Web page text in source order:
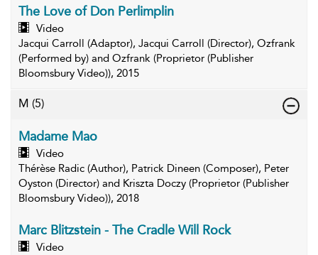
The Love of Don Perlimplin
Video
Jacqui Carroll (Adaptor), Jacqui Carroll (Director), Ozfrank
(Performed by) and Ozfrank (Proprietor (Publisher
Bloomsbury Video)), 2015
M (5)
Madame Mao
Video
Thérèse Radic (Author), Patrick Dineen (Composer), Peter
Oyston (Director) and Kriszta Doczy (Proprietor (Publisher
Bloomsbury Video)), 2018
Marc Blitzstein - The Cradle Will Rock
Video